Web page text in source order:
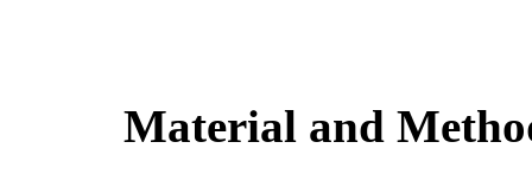
Material and